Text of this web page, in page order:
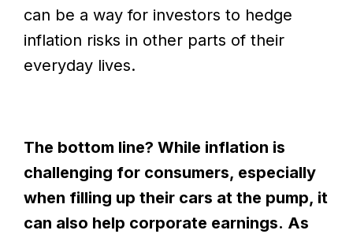
can be a way for investors to hedge
inflation risks in other parts of their
everyday lives.
The bottom line? While inflation is
challenging for consumers, especially
when filling up their cars at the pump, it
can also help corporate earnings. As